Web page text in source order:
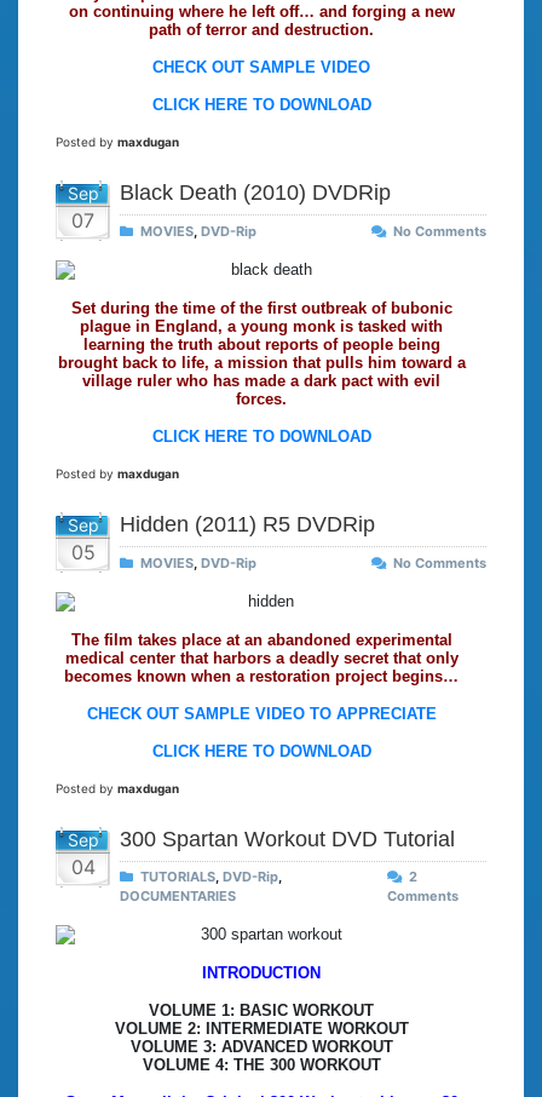
on continuing where he left off… and forging a new
path of terror and destruction.
CHECK OUT SAMPLE VIDEO
CLICK HERE TO DOWNLOAD
Posted by maxdugan
Sep
07
Black Death (2010) DVDRip
MOVIES, DVD-Rip No Comments
Set during the time of the first outbreak of bubonic
plague in England, a young monk is tasked with
learning the truth about reports of people being
brought back to life, a mission that pulls him toward a
village ruler who has made a dark pact with evil
forces.
CLICK HERE TO DOWNLOAD
Posted by maxdugan
Sep
05
Hidden (2011) R5 DVDRip
MOVIES, DVD-Rip No Comments
The film takes place at an abandoned experimental
medical center that harbors a deadly secret that only
becomes known when a restoration project begins…
CHECK OUT SAMPLE VIDEO TO APPRECIATE
CLICK HERE TO DOWNLOAD
Posted by maxdugan
Sep
04
300 Spartan Workout DVD Tutorial
TUTORIALS, DVD-Rip,
DOCUMENTARIES
2
Comments
INTRODUCTION
VOLUME 1: BASIC WORKOUT
VOLUME 2: INTERMEDIATE WORKOUT
VOLUME 3: ADVANCED WORKOUT
VOLUME 4: THE 300 WORKOUT